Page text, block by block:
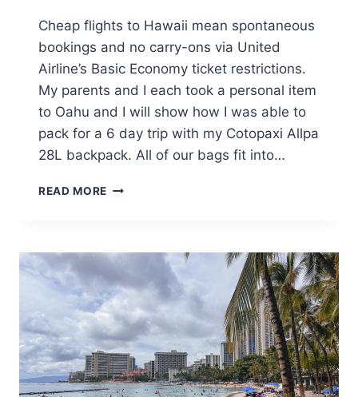
Cheap flights to Hawaii mean spontaneous
bookings and no carry-ons via United
Airline’s Basic Economy ticket restrictions.
My parents and I each took a personal item
to Oahu and I will show how I was able to
pack for a 6 day trip with my Cotopaxi Allpa
28L backpack. All of our bags fit into…
READ MORE HOW
A
DAY
HAWAIIAN
TRIP
WITH
JUST
A
PERSONAL